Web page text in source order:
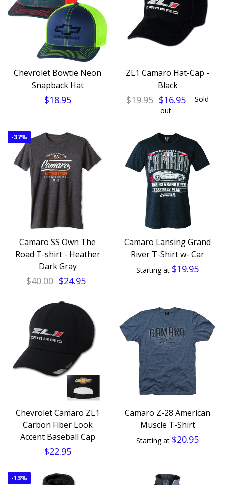
Chevrolet Bowtie Neon
Snapback Hat
$18.95
ZL1 Camaro Hat-Cap -
Black
$19.95 $16.95
Sold
out
-37%
Camaro SS Own The
Road T-shirt - Heather
Dark Gray
$40.00 $24.95
Camaro Lansing Grand
River T-Shirt w- Car
Starting at $19.95
Chevrolet Camaro ZL1
Carbon Fiber Look
Accent Baseball Cap
$22.95
Camaro Z-28 American
Muscle T-Shirt
Starting at $20.95
-13%